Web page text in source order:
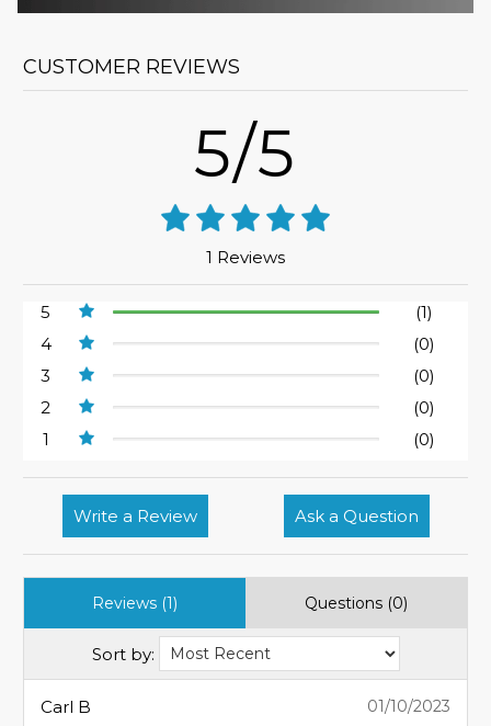
CUSTOMER REVIEWS
5/5
1 Reviews
5
(1)
4
(0)
3
(0)
2
(0)
1
(0)
Write a Review Ask a Question
Reviews (1) Questions (0)
Sort by:
Carl B 01/10/2023